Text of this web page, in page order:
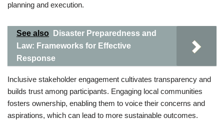
planning and execution.
See also
Disaster Preparedness and
Law: Frameworks for Effective
Response
Inclusive stakeholder engagement cultivates transparency and
builds trust among participants. Engaging local communities
fosters ownership, enabling them to voice their concerns and
aspirations, which can lead to more sustainable outcomes.